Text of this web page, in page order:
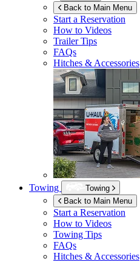
Back to Main Menu
Start a Reservation
How to Videos
Trailer Tips
FAQs
Hitches & Accessories
Towing
Towing
Back to Main Menu
Start a Reservation
How to Videos
Towing Tips
FAQs
Hitches & Accessories